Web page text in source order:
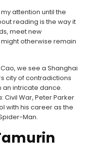
attention until the
reading is the way it
meet new
otherwise remain
we see a Shanghai
city of contradictions
an intricate dance.
Civil War, Peter Parker
with his career as the
Man.